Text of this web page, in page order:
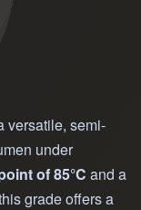
versatile, semi-
under
of 85°C and a
grade offers a